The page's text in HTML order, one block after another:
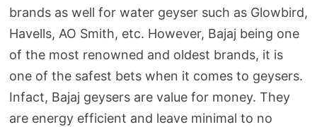
brands as well for water geyser such as Glowbird,
Havells, AO Smith, etc. However, Bajaj being one
of the most renowned and oldest brands, it is
one of the safest bets when it comes to geysers.
Infact, Bajaj geysers are value for money. They
are energy efficient and leave minimal to no